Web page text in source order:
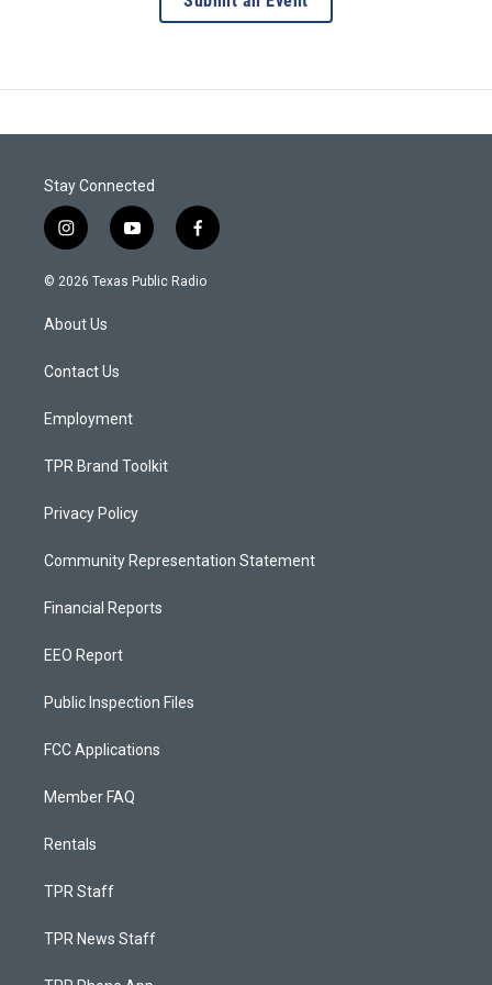
Stay Connected
i
n
s
a
g
a
y
o
u
f
a
c
© 2026 Texas Public Radio
About Us
Contact Us
Employment
TPR Brand Toolkit
Privacy Policy
Community Representation Statement
Financial Reports
EEO Report
Public Inspection Files
FCC Applications
Member FAQ
Rentals
TPR Staff
TPR News Staff